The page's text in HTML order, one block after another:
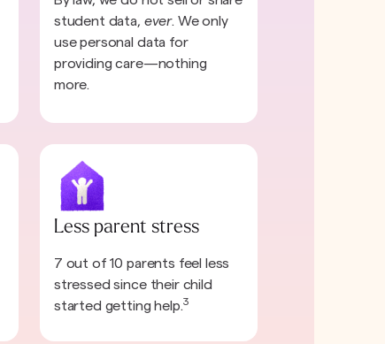
student data, ever. We only
use personal data for
providing care—nothing
more.
Less parent stress
7 out of 10 parents feel less
stressed since their child
started getting help.3